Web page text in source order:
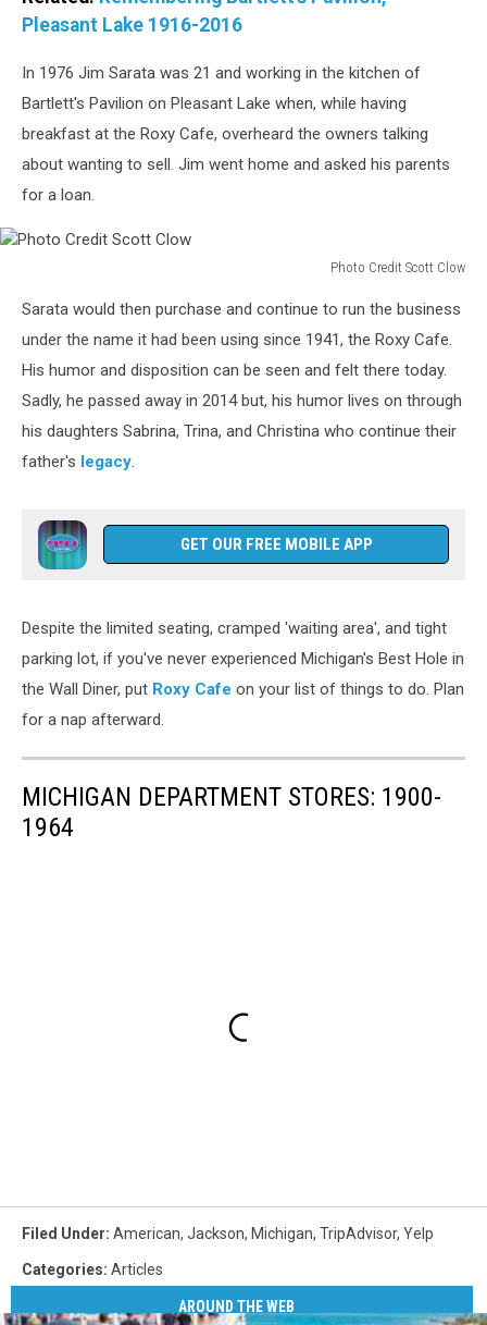
Photo
Scott
Clow
Pleasant Lake 1916-2016
In 1976 Jim Sarata was 21 and working in the kitchen of
Bartlett's Pavilion on Pleasant Lake when, while having
breakfast at the Roxy Cafe, overheard the owners talking
about wanting to sell. Jim went home and asked his parents
for a loan.
Photo Credit Scott Clow
Credit
Scott
Clow
Sarata would then purchase and continue to run the business
under the name it had been using since 1941, the Roxy Cafe.
His humor and disposition can be seen and felt there today.
Sadly, he passed away in 2014 but, his humor lives on through
his daughters Sabrina, Trina, and Christina who continue their
father's legacy.
GET OUR FREE MOBILE APP
Despite the limited seating, cramped 'waiting area', and tight
parking lot, if you've never experienced Michigan's Best Hole in
the Wall Diner, put Roxy Cafe on your list of things to do. Plan
for a nap afterward.
MICHIGAN DEPARTMENT STORES: 1900-
1964
Filed Under: American, Jackson, Michigan, TripAdvisor, Yelp
Categories: Articles
AROUND THE WEB